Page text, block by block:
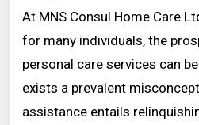
At MNS Consul Home Care
for many individuals, the
personal care services can
exists a prevalent
assistance entails